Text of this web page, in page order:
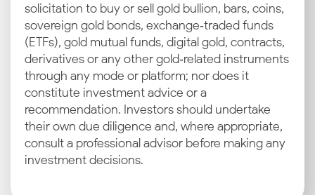
solicitation to buy or sell gold bullion, bars, coins,
sovereign gold bonds, exchange‑traded funds
(ETFs), gold mutual funds, digital gold, contracts,
derivatives or any other gold‑related instruments
through any mode or platform; nor does it
constitute investment advice or a
recommendation. Investors should undertake
their own due diligence and, where appropriate,
consult a professional advisor before making any
investment decisions.